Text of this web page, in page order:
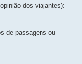
dos viajantes):
de passagens ou